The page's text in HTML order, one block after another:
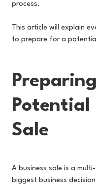
process.
This article will explain
to prepare for a
Potential
Sale
A business sale is a
biggest business